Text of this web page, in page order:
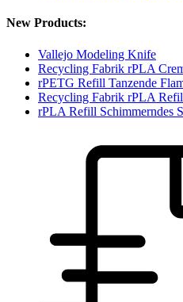
New Products:
Vallejo Modeling Knife
Recycling Fabrik rPLA
rPETG Refill Tanzende
Recycling Fabrik rPLA
rPLA Refill Schimmerndes